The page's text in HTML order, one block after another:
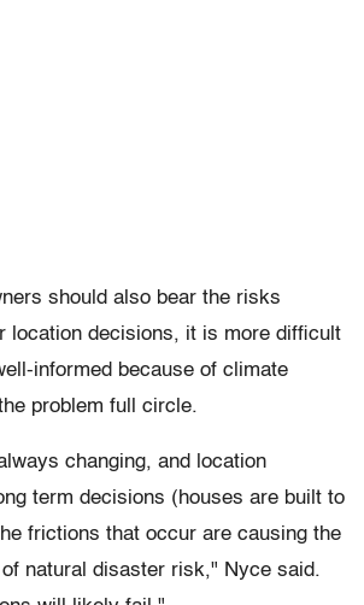
should also bear the risks
location decisions, it is more difficult
informed because of climate
problem full circle.
changing, and location
term decisions (houses are built to
frictions that occur are causing the
natural disaster risk," Nyce said.